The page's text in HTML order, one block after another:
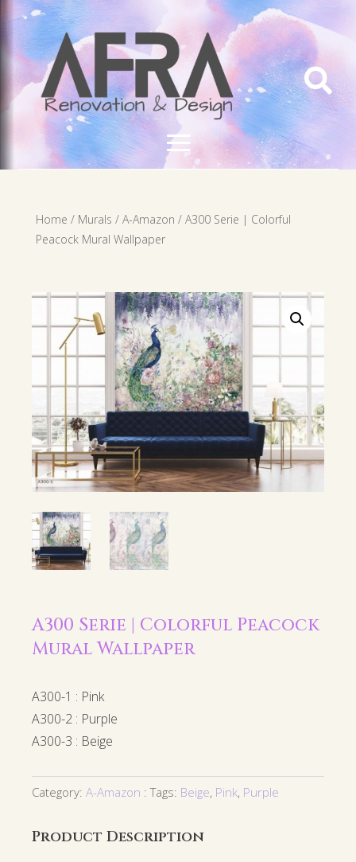

Home / Murals / A-Amazon / A300 Serie | Colorful
Peacock Mural Wallpaper
A300 Serie | Colorful Peacock
Mural Wallpaper
A300-1 : Pink
A300-2 : Purple
A300-3 : Beige
Category: A-Amazon Tags: Beige, Pink, Purple
Product Description